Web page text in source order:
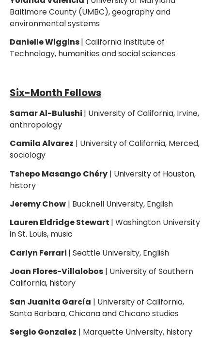
Baltimore County (UMBC), geography and
environmental systems
Danielle Wiggins| California Institute of
Technology, humanities and social sciences
Six-Month Fellows
Samar Al-Bulushi | University of California, Irvine,
anthropology
Camila Alvarez | University of California, Merced,
sociology
Tshepo Masango Chéry | University of Houston,
history
Jeremy Chow | Bucknell University, English
Lauren Eldridge Stewart | Washington University
in St. Louis, music
Carlyn Ferrari | Seattle University, English
Joan Flores-Villalobos | University of Southern
California, history
San Juanita García | University of California,
Santa Barbara, Chicana and Chicano studies
Sergio Gonzalez | Marquette University, history